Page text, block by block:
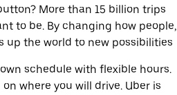
More than 15 billion trips
to be. By changing how people,
up the world to new possibilities
schedule with flexible hours.
where you will drive. Uber is